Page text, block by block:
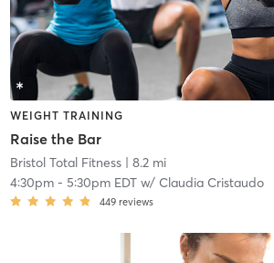
WEIGHT TRAINING
Raise the Bar
Bristol Total Fitness| 8.2 mi
4:30pm- 5:30pm EDTw/ Claudia Cristaudo
449 reviews